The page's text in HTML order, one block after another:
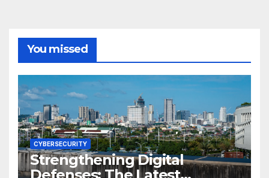
You missed
CYBERSECURITY
Strengthening Digital